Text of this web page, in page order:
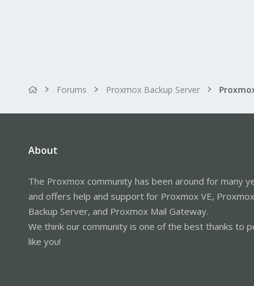
Forums Proxmox Backup Server
About
The Proxmox community has been around for many
and offers help and support for Proxmox VE, Proxmox
Backup Server, and Proxmox Mail Gateway.
We think our community is one of the best thanks to
like you!